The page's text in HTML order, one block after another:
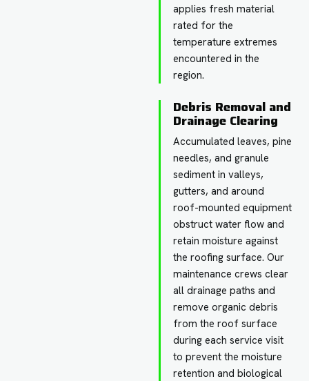
applies fresh material
rated for the
temperature extremes
encountered in the
region.
Debris Removal and
Drainage Clearing
Accumulated leaves, pine
needles, and granule
sediment in valleys,
gutters, and around
roof-mounted equipment
obstruct water flow and
retain moisture against
the roofing surface. Our
maintenance crews clear
all drainage paths and
remove organic debris
from the roof surface
during each service visit
to prevent the moisture
retention and biological